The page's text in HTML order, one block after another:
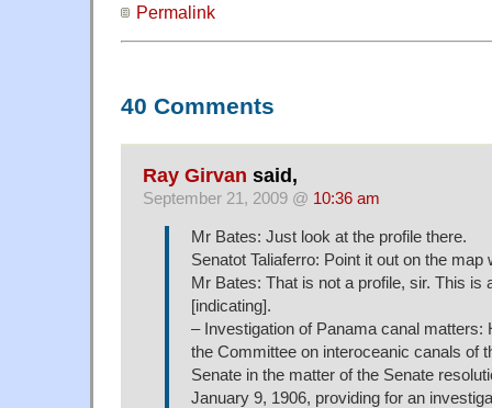
Permalink
40 Comments
Ray Girvan said,
September 21, 2009 @ 10:36 am
Mr Bates: Just look at the profile there.
Senatot Taliaferro: Point it out on the map
Mr Bates: That is not a profile, sir. This is
[indicating].
– Investigation of Panama canal matters:
the Committee on interoceanic canals of
Senate in the matter of the Senate
January 9, 1906, providing for an